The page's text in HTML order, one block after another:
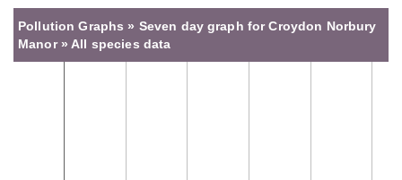
Pollution Graphs » Seven day graph for Croydon Norbury
Manor » All species data